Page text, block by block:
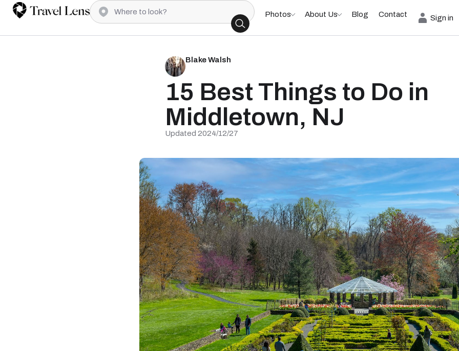
Photos About Us Blog Contact Sign in
Blake Walsh
15 Best Things to Do in
Middletown, NJ
Updated 2024/12/27